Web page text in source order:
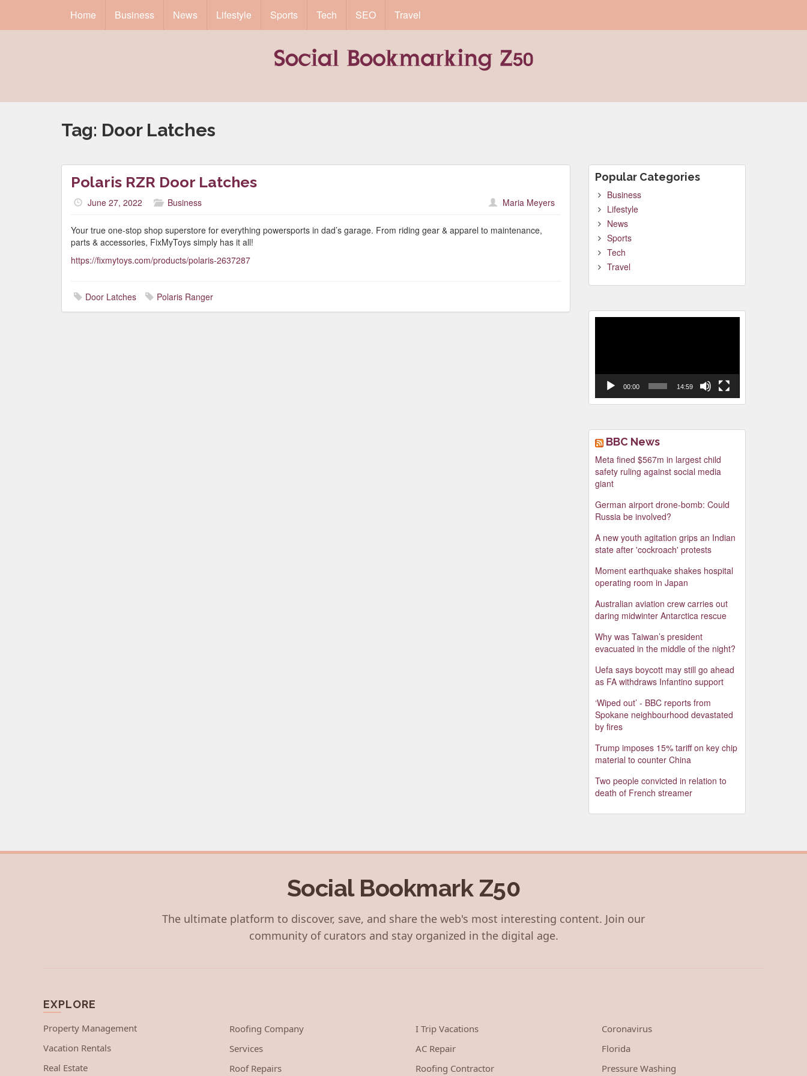
Home Business News Lifestyle Sports Tech SEO Travel
Tag: Door Latches
Polaris RZR Door Latches
June 27, 2022 Business Maria Meyers
Your true one-stop shop superstore for everything powersports in dad’s garage. From riding gear & apparel to maintenance,
parts & accessories, FixMyToys simply has it all!
https://fixmytoys.com/products/polaris-2637287
Door Latches Polaris Ranger
Popular Categories
Business
Lifestyle
News
Sports
Tech
Travel
00:00 14:59
BBC News
Meta fined $567m in largest child
safety ruling against social media
giant
German airport drone-bomb: Could
Russia be involved?
A new youth agitation grips an Indian
state after 'cockroach' protests
Moment earthquake shakes hospital
operating room in Japan
Australian aviation crew carries out
daring midwinter Antarctica rescue
Why was Taiwan’s president
evacuated in the middle of the night?
Uefa says boycott may still go ahead
as FA withdraws Infantino support
‘Wiped out’ - BBC reports from
Spokane neighbourhood devastated
by fires
Trump imposes 15% tariff on key chip
material to counter China
Two people convicted in relation to
death of French streamer
Social Bookmark Z50
The ultimate platform to discover, save, and share the web's most interesting content. Join our
community of curators and stay organized in the digital age.
EXPLORE
Property Management
Vacation Rentals
Real Estate
Roofing Company
Services
Roof Repairs
I Trip Vacations
AC Repair
Roofing Contractor
Coronavirus
Florida
Pressure Washing